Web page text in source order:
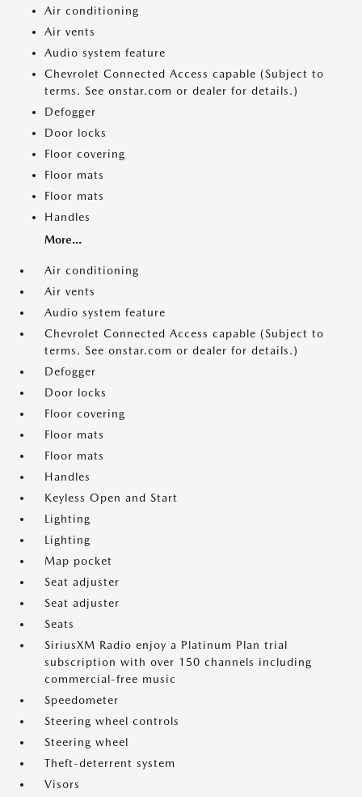
Air conditioning
Air vents
Audio system feature
Chevrolet Connected Access capable (Subject to
terms. See onstar.com or dealer for details.)
Defogger
Door locks
Floor covering
Floor mats
Floor mats
Handles
More...
Air conditioning
Air vents
Audio system feature
Chevrolet Connected Access capable (Subject to
terms. See onstar.com or dealer for details.)
Defogger
Door locks
Floor covering
Floor mats
Floor mats
Handles
Keyless Open and Start
Lighting
Lighting
Map pocket
Seat adjuster
Seat adjuster
Seats
SiriusXM Radio enjoy a Platinum Plan trial
subscription with over 150 channels including
commercial-free music
Speedometer
Steering wheel controls
Steering wheel
Theft-deterrent system
Visors